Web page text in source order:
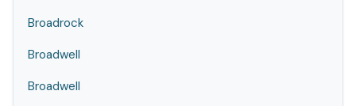
Broadrock
Broadwell
Broadwell